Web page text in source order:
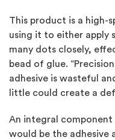
This product is a high-
using it to either apply
many dots closely,
bead of glue.
adhesive is wasteful
little could create a
An integral component
would be the adhesive